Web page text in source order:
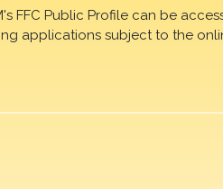
FFC Public Profile can be
applications subject to the